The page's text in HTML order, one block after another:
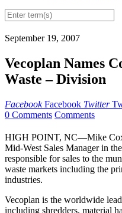
September 19, 2007
Vecoplan Names
Waste – Division
Facebook Facebook Twitter
0 Comments Comments
HIGH POINT, NC—Mike Cox
Mid-West Sales Manager in
responsible for sales to the
waste markets including the
industries.
Vecoplan is the worldwide
including shredders, material